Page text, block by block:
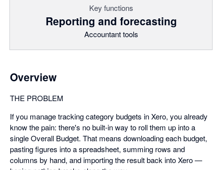
Key functions
Reporting and forecasting
Accountant tools
Overview
THE PROBLEM
If you manage tracking category budgets in Xero, you already
know the pain: there's no built-in way to roll them up into a
single Overall Budget. That means downloading each budget,
pasting figures into a spreadsheet, summing rows and
columns by hand, and importing the result back into Xero —